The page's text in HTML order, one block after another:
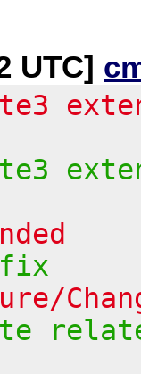
UTC]
fix